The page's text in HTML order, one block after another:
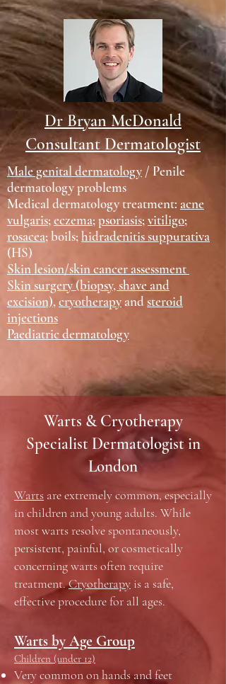
Dr Bryan McDonald
Consultant Dermatologist
Male genital dermatology / Penile
dermatology problems
Medical dermatology treatment: acne
vulgaris;eczema;psoriasis;vitiligo;
rosacea; boils;hidradenitis suppurativa
(HS)
Skin lesion/skin cancer assessment
Skin surgery (biopsy, shave and
excision),cryotherapyandsteroid
injections
Paediatric dermatology
Warts & Cryotherapy
Specialist Dermatologist in
London
Warts are extremely common, especially
in children and young adults. While
most warts resolve spontaneously,
persistent, painful, or cosmetically
concerning warts often require
treatment.Cryotherapy is a safe,
effective procedure for all ages.
Warts by Age Group
Children (under 12)
Very common on hands and feet